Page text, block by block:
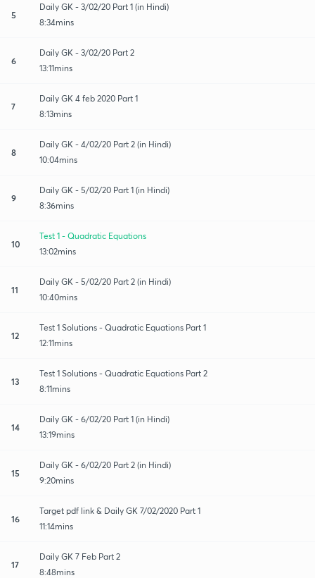
5
Daily GK - 3/02/20 Part 1 (in Hindi)
8:34mins
6
Daily GK - 3/02/20 Part 2
13:11mins
7
Daily GK 4 feb 2020 Part 1
8:13mins
8
Daily GK - 4/02/20 Part 2 (in Hindi)
10:04mins
9
Daily GK - 5/02/20 Part 1 (in Hindi)
8:36mins
10
Test 1 - Quadratic Equations
13:02mins
11
Daily GK - 5/02/20 Part 2 (in Hindi)
10:40mins
12
Test 1 Solutions - Quadratic Equations Part 1
12:11mins
13
Test 1 Solutions - Quadratic Equations Part 2
8:11mins
14
Daily GK - 6/02/20 Part 1 (in Hindi)
13:19mins
15
Daily GK - 6/02/20 Part 2 (in Hindi)
9:20mins
16
Target pdf link & Daily GK 7/02/2020 Part 1
11:14mins
17
Daily GK 7 Feb Part 2
8:48mins